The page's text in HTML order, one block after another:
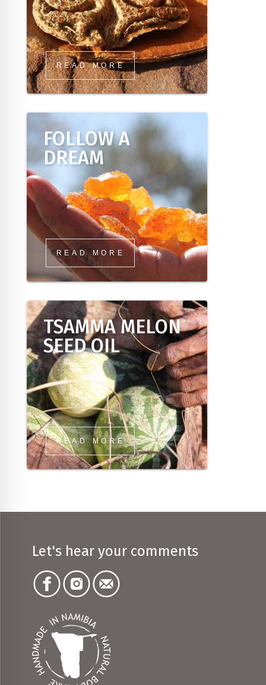
READ MORE
FOLLOW A
DREAM
READ MORE
TSAMMA MELON
SEED OIL
READ MORE
Let's hear your comments